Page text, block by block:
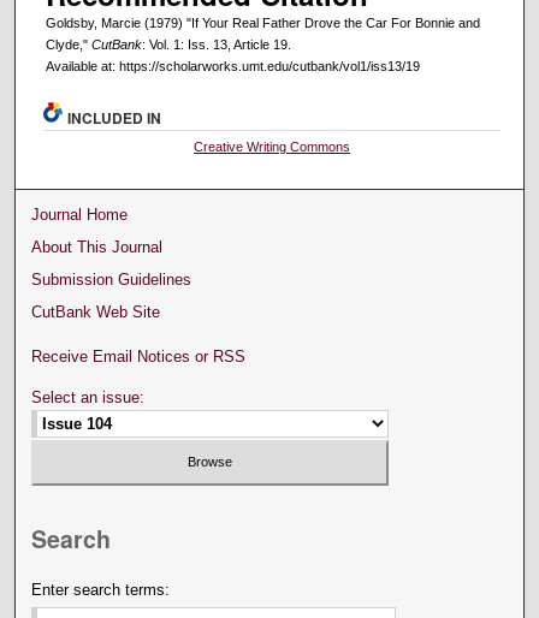
Goldsby, Marcie (1979) "If Your Real Father Drove the Car For Bonnie and
Clyde," CutBank: Vol. 1: Iss. 13, Article 19.
Available at: https://scholarworks.umt.edu/cutbank/vol1/iss13/19
INCLUDED IN
Creative Writing Commons
Journal Home
About This Journal
Submission Guidelines
CutBank Web Site
Receive Email Notices or RSS
Select an issue:
Search
Enter search terms: